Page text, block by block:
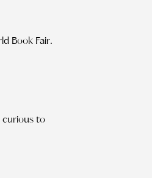
Book Fair.
curious to